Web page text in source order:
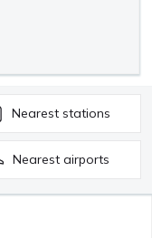
Nearest stations
Nearest airports